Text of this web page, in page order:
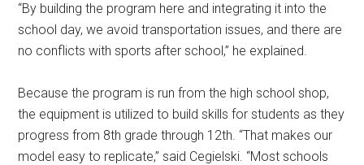
“By building the program here and integrating it into the
school day, we avoid transportation issues, and there are
no conflicts with sports after school,” he explained.
Because the program is run from the high school shop,
the equipment is utilized to build skills for students as they
progress from 8th grade through 12th. “That makes our
model easy to replicate,” said Cegielski. “Most schools